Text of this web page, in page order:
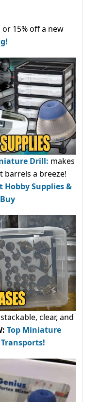
15% off a new
Drill: makes
a breeze!
Hobby Supplies &
clear, and
Top Miniature